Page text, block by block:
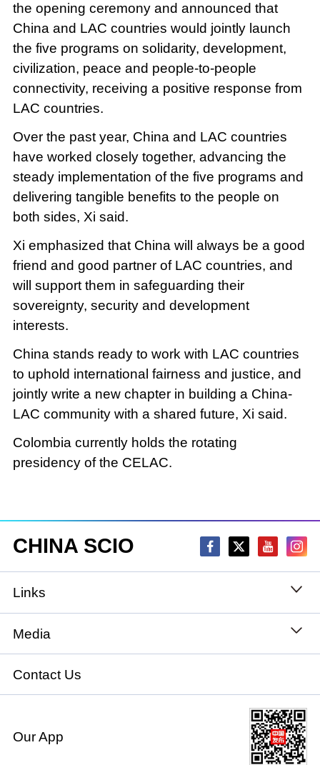
the opening ceremony and announced that
China and LAC countries would jointly launch
the five programs on solidarity, development,
civilization, peace and people-to-people
connectivity, receiving a positive response from
LAC countries.
Over the past year, China and LAC countries
have worked closely together, advancing the
steady implementation of the five programs and
delivering tangible benefits to the people on
both sides, Xi said.
Xi emphasized that China will always be a good
friend and good partner of LAC countries, and
will support them in safeguarding their
sovereignty, security and development
interests.
China stands ready to work with LAC countries
to uphold international fairness and justice, and
jointly write a new chapter in building a China-
LAC community with a shared future, Xi said.
Colombia currently holds the rotating
presidency of the CELAC.
CHINA SCIO
Links
State Council
National People's Congress
National Committee of the Chinese People's
Political Consultative Conference
Media
Xinhuanet
China International Communications Group
chinadiplomacy.org.cn
Contact Us
Our App